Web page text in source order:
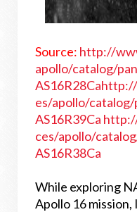
Source: http://
apollo/catalog/
AS16R28Ca
es/apollo/
AS16R39Ca
ces/apollo/
AS16R38Ca
While exploring
Apollo 16 mission,